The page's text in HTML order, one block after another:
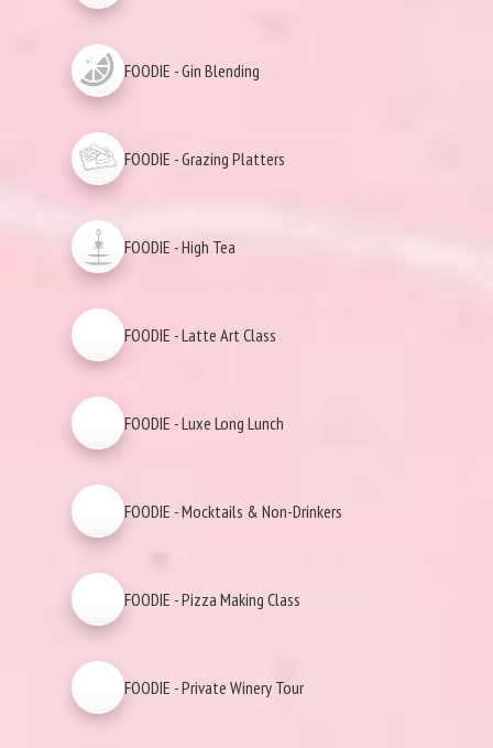
FOODIE - Gin Blending
FOODIE - Grazing Platters
FOODIE - High Tea
FOODIE - Latte Art Class
FOODIE - Luxe Long Lunch
FOODIE - Mocktails & Non-Drinkers
FOODIE - Pizza Making Class
FOODIE - Private Winery Tour